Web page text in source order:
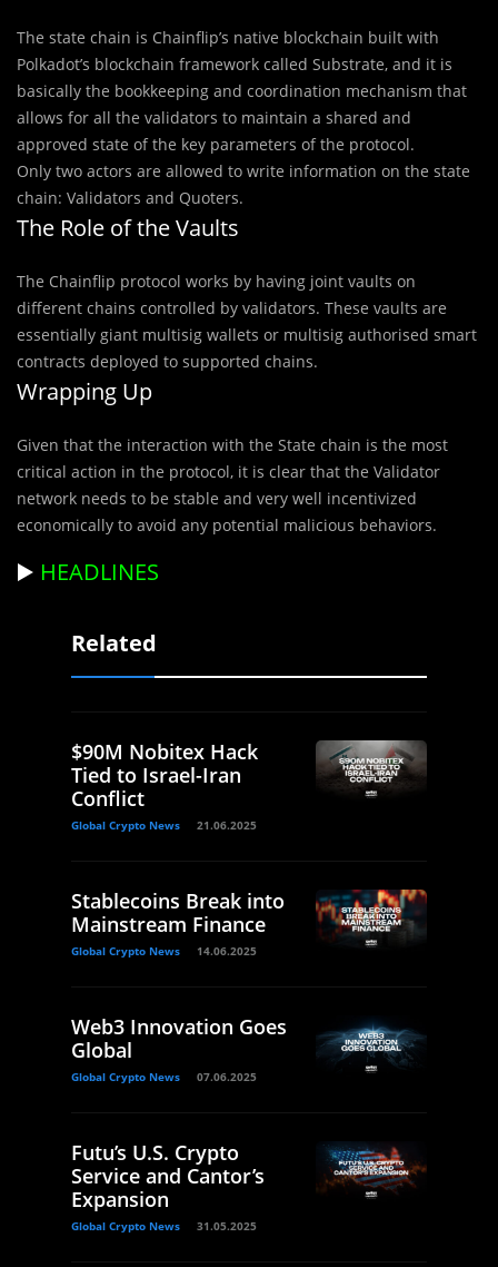
The state chain is Chainflip’s native blockchain built with
Polkadot’s blockchain framework called Substrate, and it is
basically the bookkeeping and coordination mechanism that
allows for all the validators to maintain a shared and
approved state of the key parameters of the protocol.
Only two actors are allowed to write information on the state
chain: Validators and Quoters.
The Role of the Vaults
The Chainflip protocol works by having joint vaults on
different chains controlled by validators. These vaults are
essentially giant multisig wallets or multisig authorised smart
contracts deployed to supported chains.
Wrapping Up
Given that the interaction with the State chain is the most
critical action in the protocol, it is clear that the Validator
network needs to be stable and very well incentivized
economically to avoid any potential malicious behaviors.
▶️ HEADLINES
Related
$90M Nobitex Hack
Tied to Israel-Iran
Conflict
Global Crypto News 21.06.2025
Stablecoins Break into
Mainstream Finance
Global Crypto News 14.06.2025
Web3 Innovation Goes
Global
Global Crypto News 07.06.2025
Futu’s U.S. Crypto
Service and Cantor’s
Expansion
Global Crypto News 31.05.2025